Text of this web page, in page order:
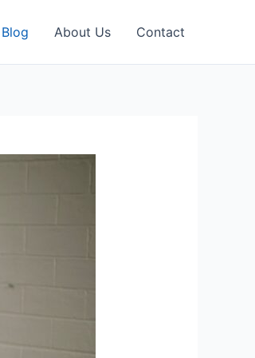
Blog About Us Contact